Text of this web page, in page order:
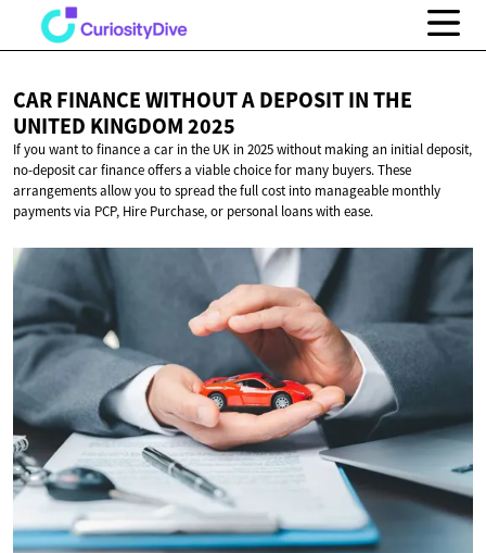
CAR FINANCE WITHOUT A DEPOSIT IN THE
UNITED KINGDOM 2025
If you want to finance a car in the UK in 2025 without making an initial deposit,
no-deposit car finance offers a viable choice for many buyers. These
arrangements allow you to spread the full cost into manageable monthly
payments via PCP, Hire Purchase, or personal loans with ease.